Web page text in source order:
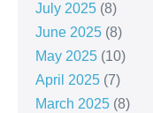
July 2025 (8)
June 2025 (8)
May 2025 (10)
April 2025 (7)
March 2025 (8)